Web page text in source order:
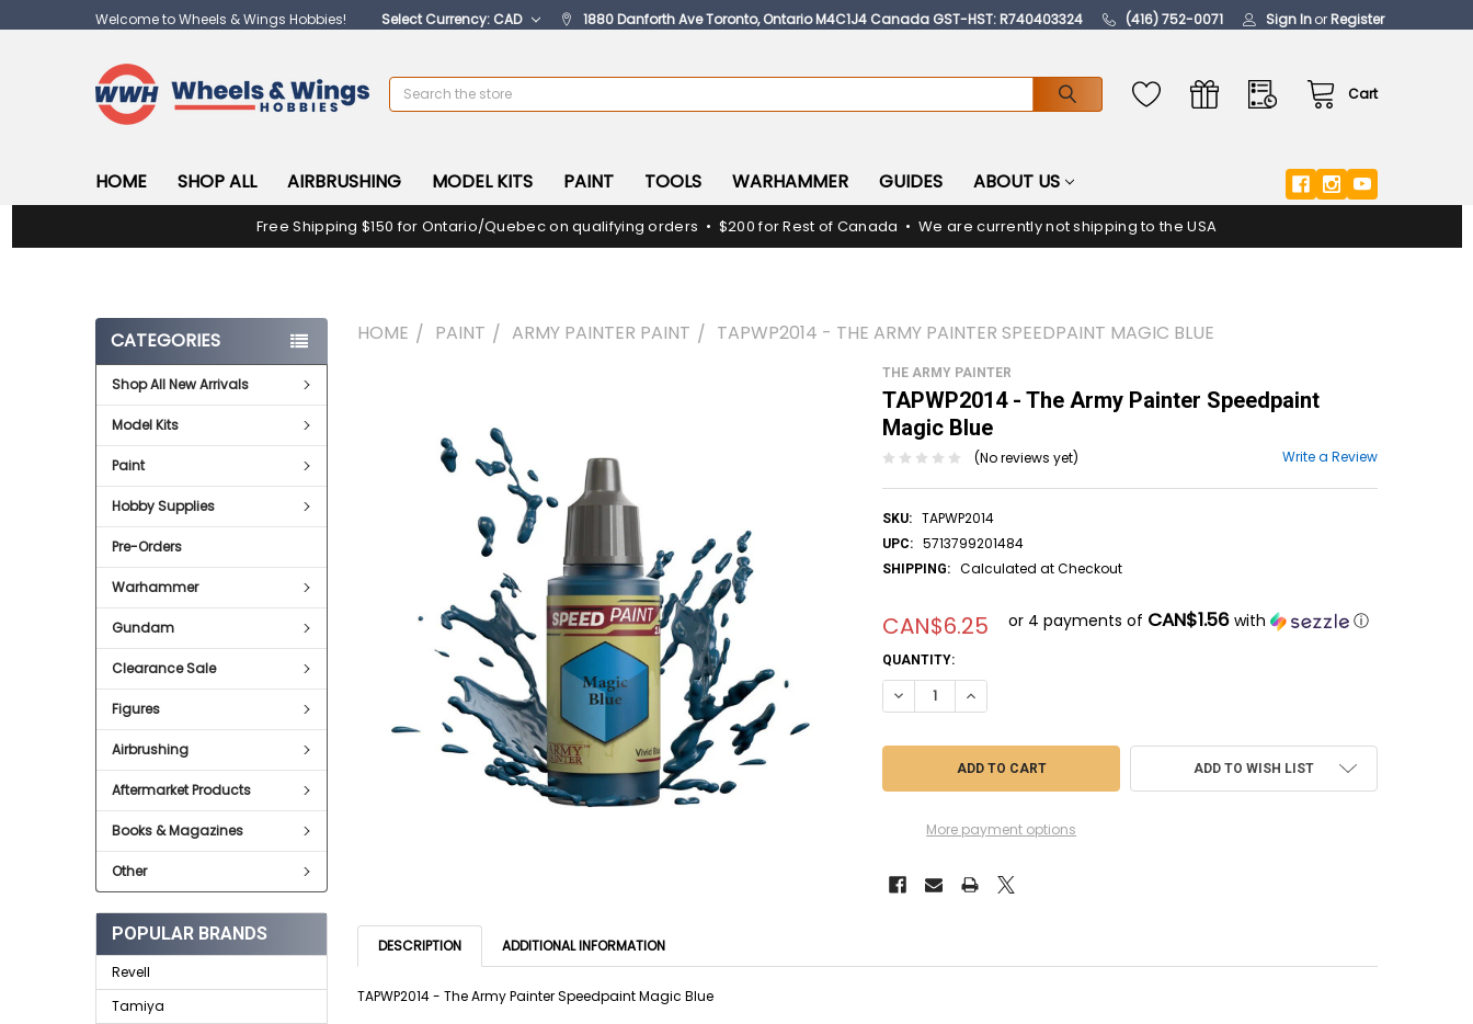
Welcome to Wheels & Wings Hobbies! Select Currency: CAD 1880 Danforth Ave Toronto, Ontario M4C1J4 Canada GST-HST: R740403324 (416) 752-0071 Sign InorRegister
Cart
Search
HOME SHOP ALL AIRBRUSHING MODEL KITS PAINT TOOLS WARHAMMER GUIDES ABOUT US
Free Shipping $150 for Ontario/Quebec on qualifying orders • $200 for Rest of Canada • We are currently not shipping to the USA
CATEGORIES
Shop All New Arrivals
Model Kits
Paint
Hobby Supplies
Pre-Orders
Warhammer
Gundam
Clearance Sale
Figures
Airbrushing
Aftermarket Products
Books & Magazines
Other
POPULAR BRANDS
Revell
Tamiya
HOME PAINT ARMY PAINTER PAINT TAPWP2014 - THE ARMY PAINTER SPEEDPAINT MAGIC BLUE
THE ARMY PAINTER
TAPWP2014 - The Army Painter Speedpaint
Magic Blue
(No reviews yet) Write a Review
SKU: TAPWP2014
UPC: 5713799201484
SHIPPING: Calculated at Checkout
CAN$6.25 or 4 payments of CAN$1.56 with ⓘ
CURRENT
STOCK:
QUANTITY:
DECREASE QUANTITY OF TAPWP2014 - THE ARMY PAINTER SPEEDPAINT MAGIC BLUE
INCREASE QUANTITY OF TAPWP2014 - THE ARMY PAINTER SPEEDPAINT
More payment options
ADD TO WISH LIST
DESCRIPTION ADDITIONAL INFORMATION
TAPWP2014 - The Army Painter Speedpaint Magic Blue